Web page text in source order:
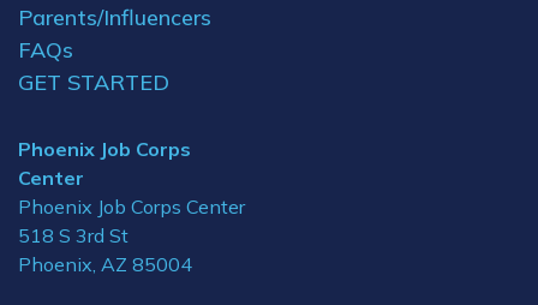
Parents/Influencers
FAQs
GET STARTED
Phoenix Job Corps
Center
Phoenix Job Corps Center
518 S 3rd St
Phoenix, AZ 85004